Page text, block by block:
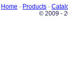
Home · Products ·
© 2009 -